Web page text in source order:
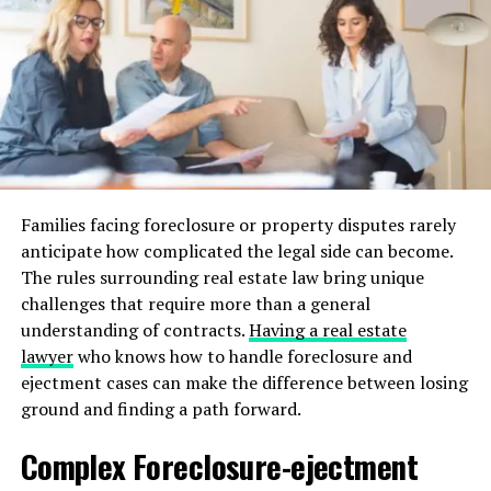
can enhance or hinder your living environment and
property value.
Evaluating Floor Plans and
Layouts
Open layouts are preferred for their flexibility and
modern appeal. Consider how easily rooms can be
repurposed; is a spare bedroom convertible to an office
or gym? Homes with welcoming designs tend to adapt
to the evolving needs of a growing family.
Builders today offer endless customization in layouts,
providing more personalized spaces. Reviewing different
selecting a home that truly evolves with its occupants.
Families facing foreclosure or property disputes rarely
anticipate how complicated the legal side can become.
The rules surrounding real estate law bring unique
challenges that require more than a general
understanding of contracts.Having a real estate
lawyerwho knows how to handle foreclosure and
ejectment cases can make the difference between losing
ground and finding a path forward.
Complex Foreclosure-ejectment